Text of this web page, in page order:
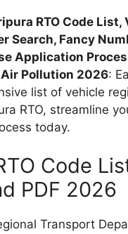
RTO Code List,
Search, Fancy
Application
Air Pollution 2026:
list of vehicle
RTO, streamline
today.
Code
PDF 2026
Transport